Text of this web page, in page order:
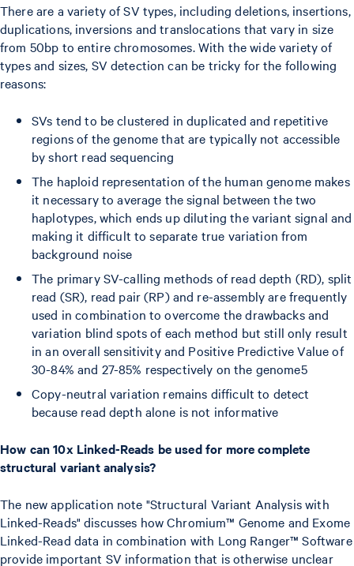
There are a variety of SV types, including deletions, insertions,
duplications, inversions and translocations that vary in size
from 50bp to entire chromosomes. With the wide variety of
types and sizes, SV detection can be tricky for the following
reasons:
SVs tend to be clustered in duplicated and repetitive
regions of the genome that are typically not accessible
by short read sequencing
The haploid representation of the human genome makes
it necessary to average the signal between the two
haplotypes, which ends up diluting the variant signal and
making it difficult to separate true variation from
background noise
The primary SV-calling methods of read depth (RD), split
read (SR), read pair (RP) and re-assembly are frequently
used in combination to overcome the drawbacks and
variation blind spots of each method but still only result
in an overall sensitivity and Positive Predictive Value of
30-84% and 27-85% respectively on the genome5
Copy-neutral variation remains difficult to detect
because read depth alone is not informative
How can 10x Linked-Reads be used for more complete
structural variant analysis?
The new application note "Structural Variant Analysis with
Linked-Reads" discusses how Chromium™ Genome and Exome
Linked-Read data in combination with Long Ranger™ Software
provide important SV information that is otherwise unclear